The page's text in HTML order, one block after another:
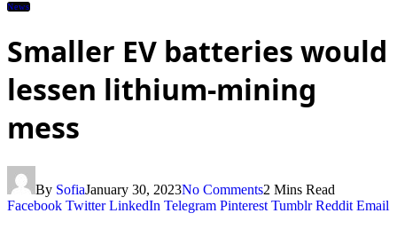
News
Smaller EV batteries would
lessen lithium-mining
mess
By SofiaJanuary 30, 2023No Comments2 Mins Read
Facebook Twitter LinkedIn Telegram Pinterest Tumblr Reddit Email